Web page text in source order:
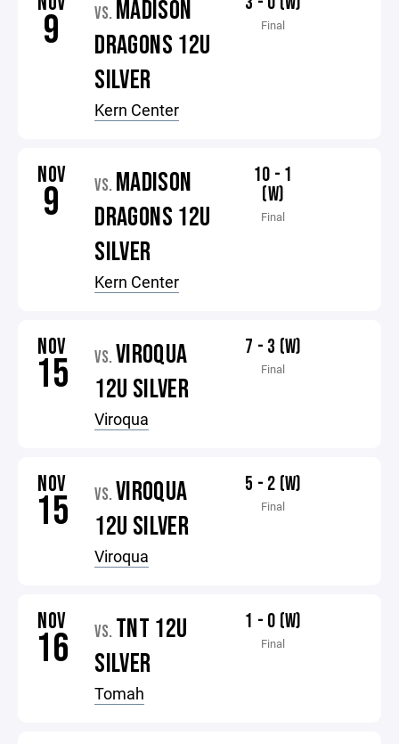
9 VS. MADISON
DRAGONS 12U
SILVER
Kern Center
Final
NOV
9 VS. MADISON
DRAGONS 12U
SILVER
Kern Center
10 - 1
(W)
Final
NOV
15 VS. VIROQUA
12U SILVER
Viroqua
7 - 3 (W)
Final
NOV
15 VS. VIROQUA
12U SILVER
Viroqua
5 - 2 (W)
Final
NOV
16 VS. TNT 12U
SILVER
Tomah
1 - 0 (W)
Final